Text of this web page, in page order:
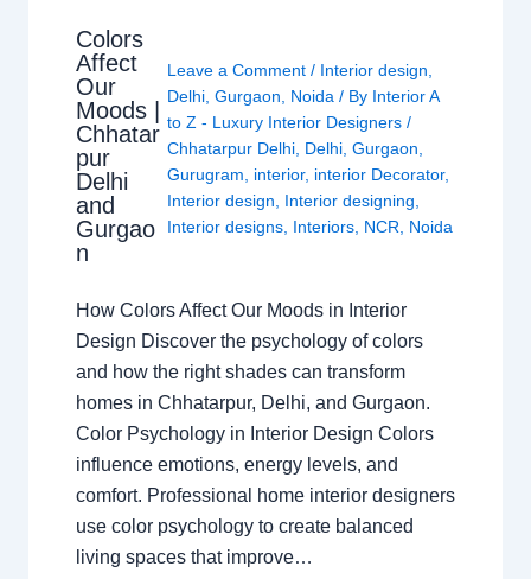
Colors
Affect
Our
Moods |
Chhatar
pur
Delhi
and
Gurgao
n
Leave a Comment / Interior design
Delhi ,Gurgaon Noida / By Interior A
to Z - Luxury Interior Designers/
Chhatarpur Delhi Delhi ,Gurgaon
Gurugram
interior, interior Decorator,
Interior design
Interior designing
Interior designs Interiors NCR Noida
How Colors Affect Our Moods in Interior
Design Discover the psychology of colors
and how the right shades can transform
homes in Chhatarpur, Delhi, and Gurgaon.
Color Psychology in Interior Design Colors
influence emotions, energy levels, and
comfort. Professional home interior designers
use color psychology to create balanced
living spaces that improve…